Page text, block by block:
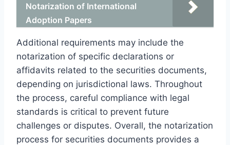
Notarization of International
Adoption Papers
Additional requirements may include the
notarization of specific declarations or
affidavits related to the securities documents,
depending on jurisdictional laws. Throughout
the process, careful compliance with legal
standards is critical to prevent future
challenges or disputes. Overall, the notarization
process for securities documents provides a